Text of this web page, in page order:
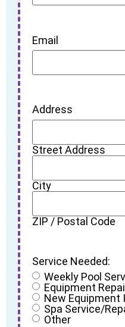
Email
Address
Street Address
City
ZIP / Postal Code
Service Needed:
Weekly Pool
Equipment
New Equipment
Spa Service/
Other